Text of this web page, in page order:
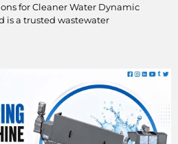
for Cleaner Water Dynamic
is a trusted wastewater